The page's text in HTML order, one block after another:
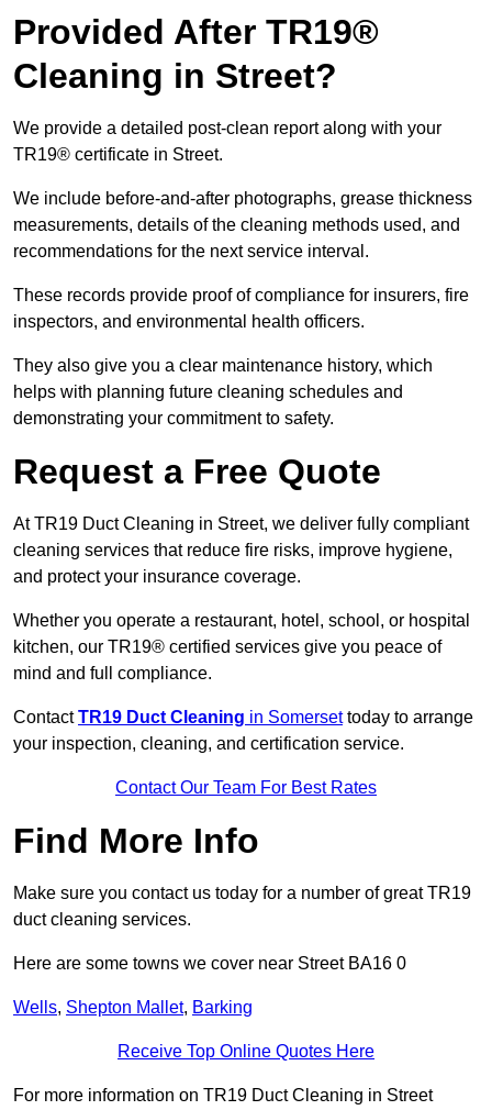
Provided After TR19®
Cleaning in Street?
We provide a detailed post-clean report along with your
TR19® certificate in Street.
We include before-and-after photographs, grease thickness
measurements, details of the cleaning methods used, and
recommendations for the next service interval.
These records provide proof of compliance for insurers, fire
inspectors, and environmental health officers.
They also give you a clear maintenance history, which
helps with planning future cleaning schedules and
demonstrating your commitment to safety.
Request a Free Quote
At TR19 Duct Cleaning in Street, we deliver fully compliant
cleaning services that reduce fire risks, improve hygiene,
and protect your insurance coverage.
Whether you operate a restaurant, hotel, school, or hospital
kitchen, our TR19® certified services give you peace of
mind and full compliance.
ContactTR19 Duct Cleaning in Somersettoday to arrange
your inspection, cleaning, and certification service.
Contact Our Team For Best Rates
Find More Info
Make sure you contact us today for a number of great TR19
duct cleaning services.
Here are some towns we cover near Street BA16 0
Wells, Shepton Mallet, Barking
Receive Top Online Quotes Here
For more information on TR19 Duct Cleaning in Street